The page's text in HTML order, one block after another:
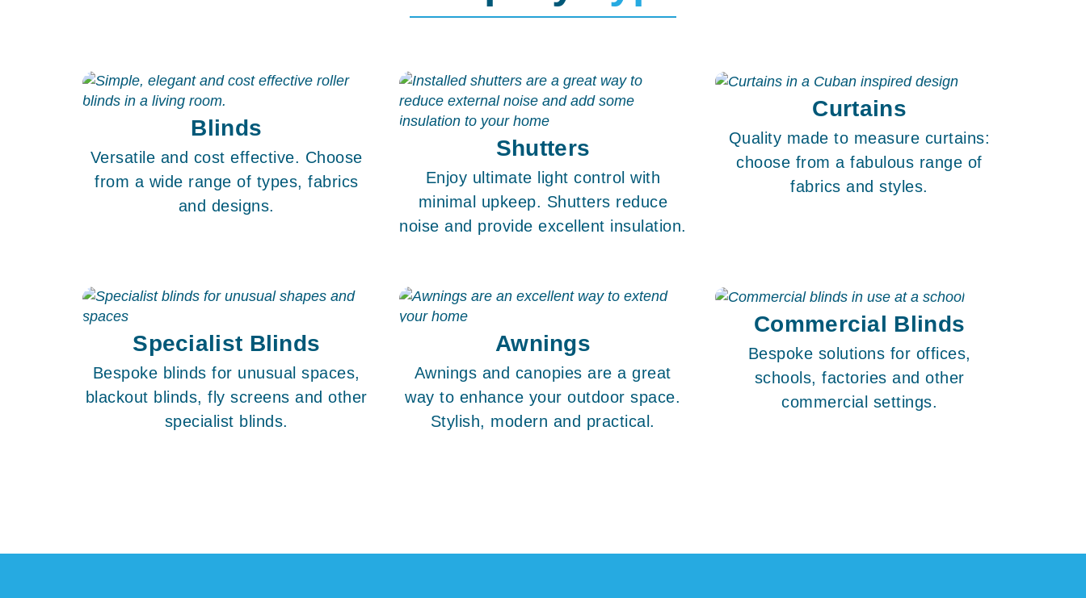
Blinds
Versatile and cost effective. Choose
from a wide range of types, fabrics
and designs.
Shutters
Enjoy ultimate light control with
minimal upkeep. Shutters reduce
noise and provide excellent insulation.
Curtains
Quality made to measure curtains:
choose from a fabulous range of
fabrics and styles.
Specialist Blinds
Bespoke blinds for unusual spaces,
blackout blinds, fly screens and other
specialist blinds.
Awnings
Awnings and canopies are a great
way to enhance your outdoor space.
Stylish, modern and practical.
Commercial Blinds
Bespoke solutions for offices,
schools, factories and other
commercial settings.